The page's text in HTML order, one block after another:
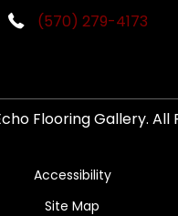
(570) 279-4173
Flooring Gallery. All
Accessibility
Site Map